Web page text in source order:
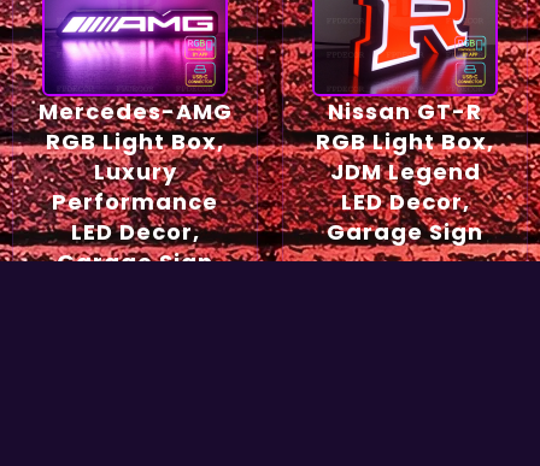
Mercedes-AMG
RGB Light Box,
Luxury
Performance
LED Decor,
Garage Sign
Nissan GT-R
RGB Light Box,
JDM Legend
LED Decor,
Garage Sign